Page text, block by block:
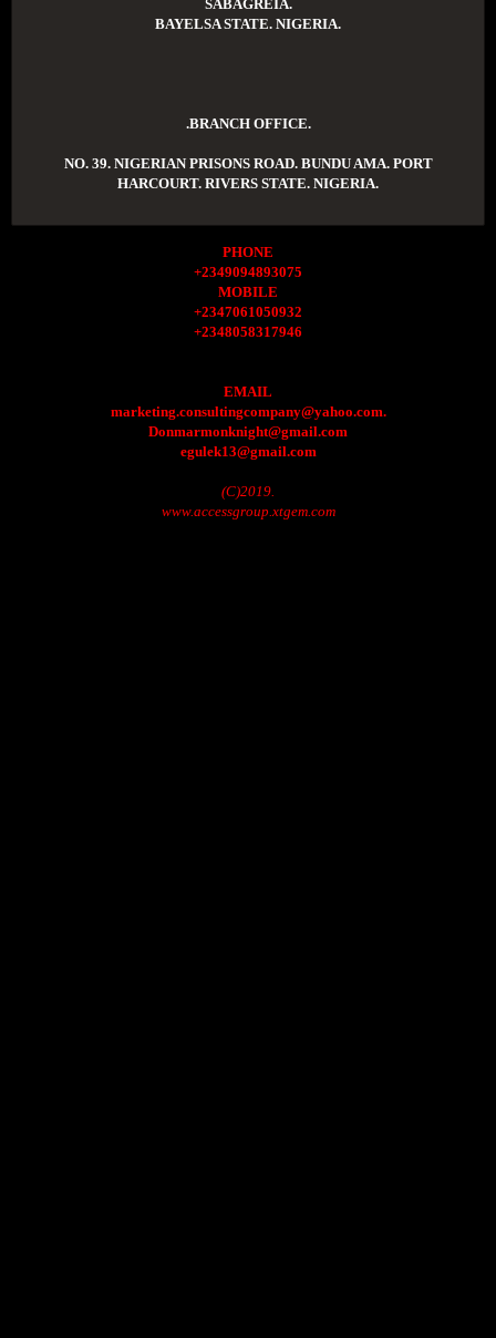
SABAGREIA.
BAYELSA STATE. NIGERIA.
.BRANCH OFFICE.
NO. 39. NIGERIAN PRISONS ROAD. BUNDU AMA. PORT
HARCOURT. RIVERS STATE. NIGERIA.
PHONE
+2349094893075
MOBILE
+2347061050932
+2348058317946
EMAIL
marketing.consultingcompany@yahoo.com.
Donmarmonknight@gmail.com
egulek13@gmail.com
(C)2019.
www.accessgroup.xtgem.com